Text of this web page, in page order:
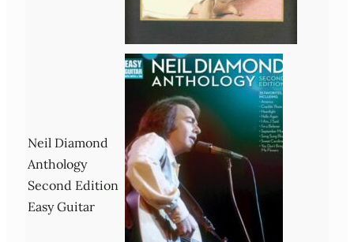
Neil Diamond
Anthology
Second Edition
Easy Guitar